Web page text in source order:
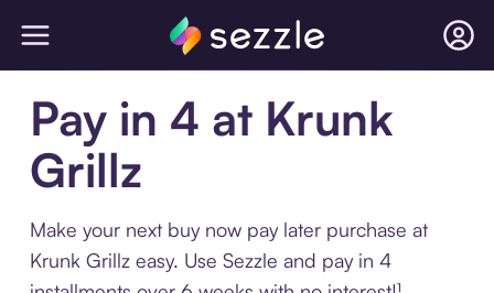
Pay in 4 at Krunk
Grillz
Make your next buy now pay later purchase at
Krunk Grillz easy. Use Sezzle and pay in 4